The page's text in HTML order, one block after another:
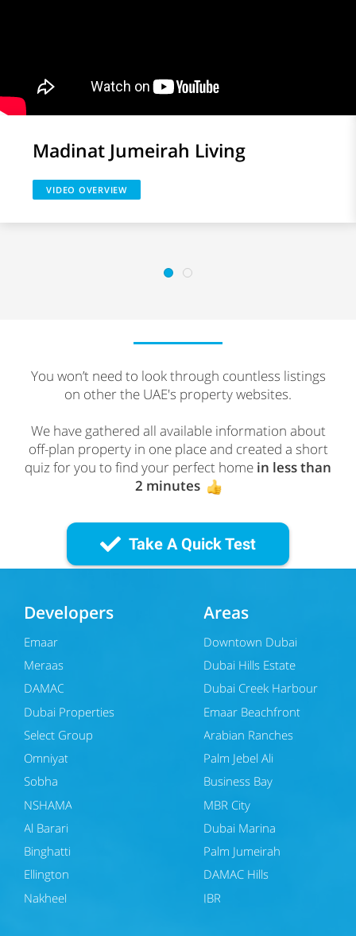
Madinat Jumeirah Living
VIDEO OVERVIEW
You won’t need to look through countless listings
on other the UAE's property websites.
We have gathered all available information about
off-plan property in one place and created a short
quiz for you to find your perfect home in less than
2 minutes
Take A Quick Test
Developers
Emaar
Meraas
DAMAC
Dubai Properties
Select Group
Omniyat
Sobha
NSHAMA
Al Barari
Binghatti
Ellington
Nakheel
Areas
Downtown Dubai
Dubai Hills Estate
Dubai Creek Harbour
Emaar Beachfront
Arabian Ranches
Palm Jebel Ali
Business Bay
MBR City
Dubai Marina
Palm Jumeirah
DAMAC Hills
JBR